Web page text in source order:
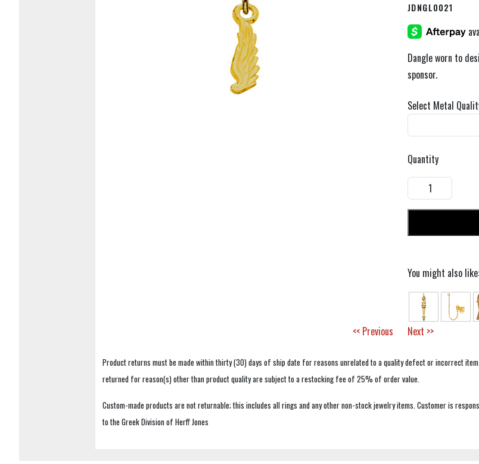
JDNGL0021
Dangle worn to
sponsor.
Select Metal
Quantity
You might also like:
<< Previous Next >>
Product returns must be made within thirty (30) days of ship date for reasons unrelated to a quality defect or incorrect
returned for reason(s) other than product quality are subject to a restocking fee of 25% of order value.
Custom-made products are not returnable; this includes all rings and any other non-stock jewelry items. Customer is
to the Greek Division of Herff Jones